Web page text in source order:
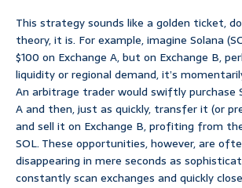
This strategy sounds like a golden ticket,
theory, it is. For example, imagine Solana
$100 on Exchange A, but on Exchange B,
liquidity or regional demand, it’s
An arbitrage trader would swiftly purchase
A and then, just as quickly, transfer it (or
and sell it on Exchange B, profiting from
SOL. These opportunities, however, are
disappearing in mere seconds as
constantly scan exchanges and quickly